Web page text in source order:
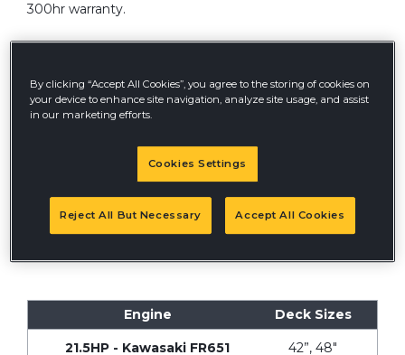
300hr warranty.
Canada does not guarantee the
availability of replacement parts, repair services or
information necessary to maintain or repair products
subject to and under the meaning of the Quebec
Engine Deck Sizes
21.5HP - Kawasaki FR651 42”, 48"
By clicking “Accept All Cookies”, you agree to the storing of cookies on
your device to enhance site navigation, analyze site usage, and assist
in our marketing efforts.
Cookies Settings
Reject All But Necessary Accept All Cookies